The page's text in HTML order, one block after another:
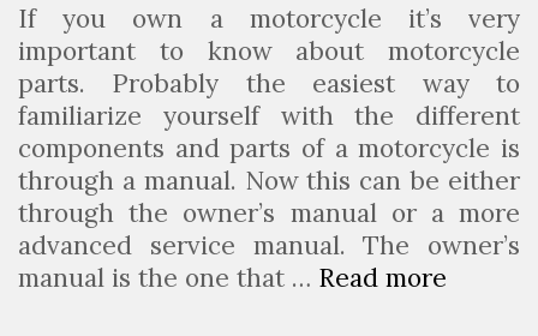
f
f
o
r
d
a
b
l
e
If you own a motorcycle it’s very
important to know about motorcycle
parts. Probably the easiest way to
familiarize yourself with the different
components and parts of a motorcycle is
through a manual. Now this can be either
through the owner’s manual or a more
advanced service manual. The owner’s
manual is the one that … Read more